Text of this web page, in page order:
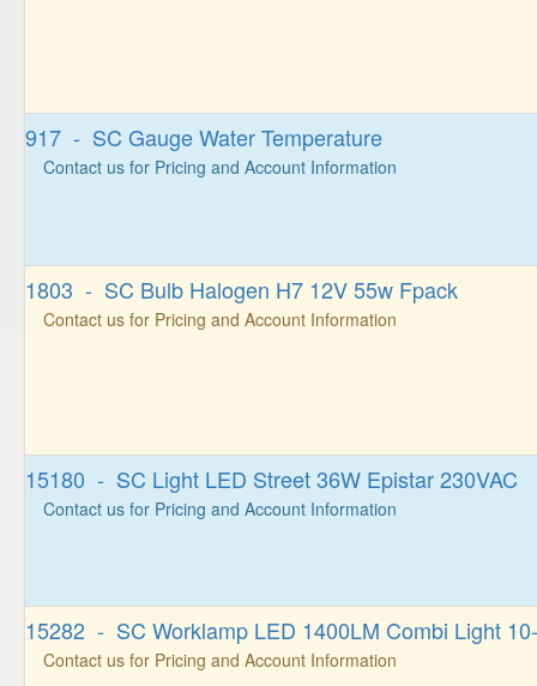
917 - SC Gauge Water Temperature
Contact us for Pricing and Account Information
1803 - SC Bulb Halogen H7 12V 55w Fpack
Contact us for Pricing and Account Information
15180 - SC Light LED Street 36W Epistar 230VAC
Contact us for Pricing and Account Information
15282 - SC Worklamp LED 1400LM Combi Light
Contact us for Pricing and Account Information